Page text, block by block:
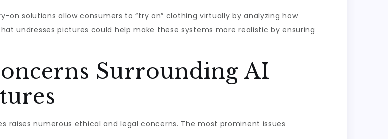
on solutions allow consumers to “try on” clothing virtually by analyzing how
undresses pictures could help make these systems more realistic by ensuring
Surrounding AI
raises numerous ethical and legal concerns. The most prominent issues